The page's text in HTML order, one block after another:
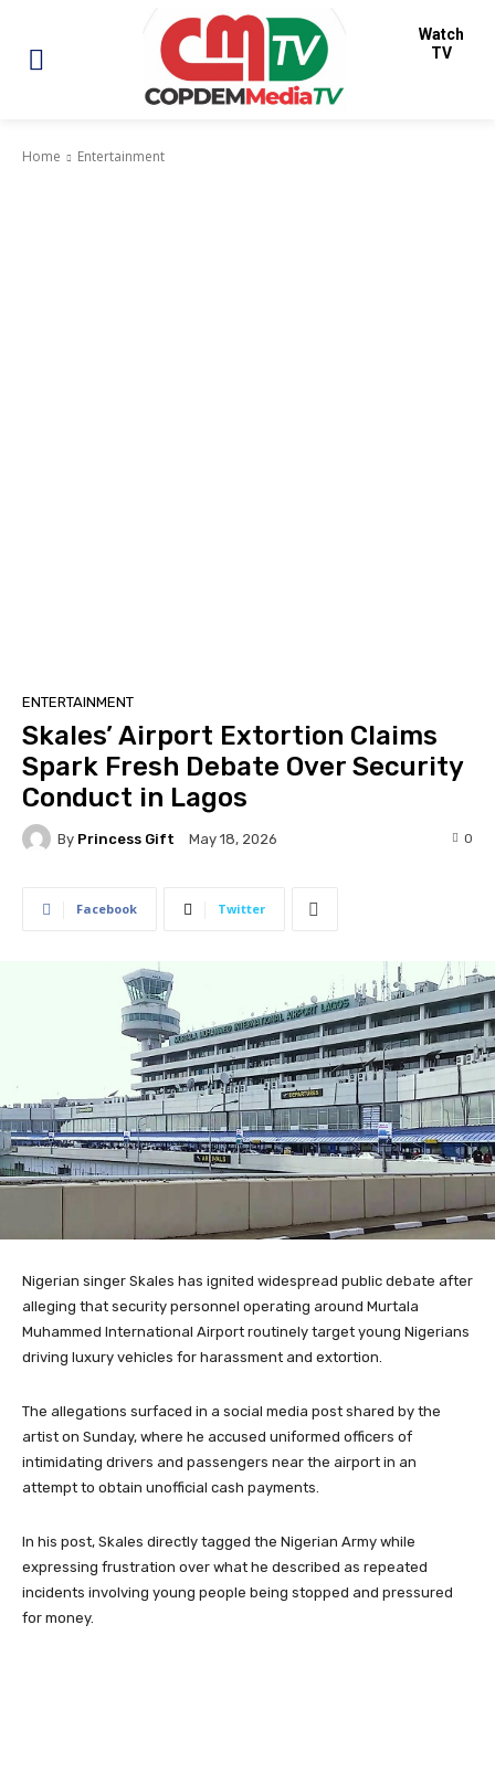
Watch
TV
Home Entertainment
ENTERTAINMENT
Skales’ Airport Extortion Claims
Spark Fresh Debate Over Security
Conduct in Lagos
By Princess Gift May 18, 2026 0
Facebook Twitter
Nigerian singer Skales has ignited widespread public debate after
alleging that security personnel operating around Murtala
Muhammed International Airport routinely target young Nigerians
driving luxury vehicles for harassment and extortion.
The allegations surfaced in a social media post shared by the
artist on Sunday, where he accused uniformed officers of
intimidating drivers and passengers near the airport in an
attempt to obtain unofficial cash payments.
In his post, Skales directly tagged the Nigerian Army while
expressing frustration over what he described as repeated
incidents involving young people being stopped and pressured
for money.